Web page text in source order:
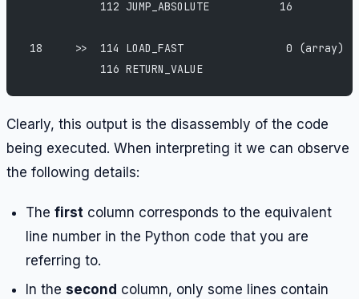
            112 JUMP_ABSOLUTE           16
18     >>  114 LOAD_FAST                0 (array)
            116 RETURN_VALUE
Clearly, this output is the disassembly of the code
being executed. When interpreting it we can observe
the following details:
The first column corresponds to the equivalent
line number in the Python code that you are
referring to.
In the second column, only some lines contain